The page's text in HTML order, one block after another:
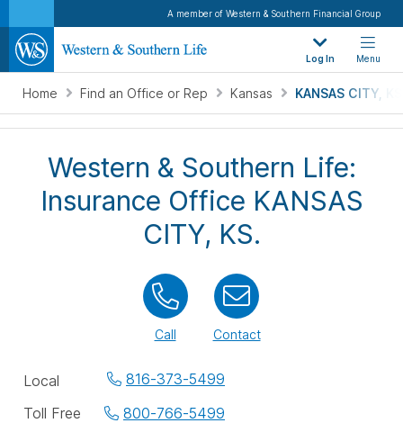
A member of Western & Southern Financial Group
Log In Menu
Home Find an Office or Rep Kansas KANSAS CITY,
Western & Southern Life:
Insurance Office KANSAS
CITY, KS.
Call Contact
Office
phone
Local
816-373-5499
Toll Free
800-766-5499